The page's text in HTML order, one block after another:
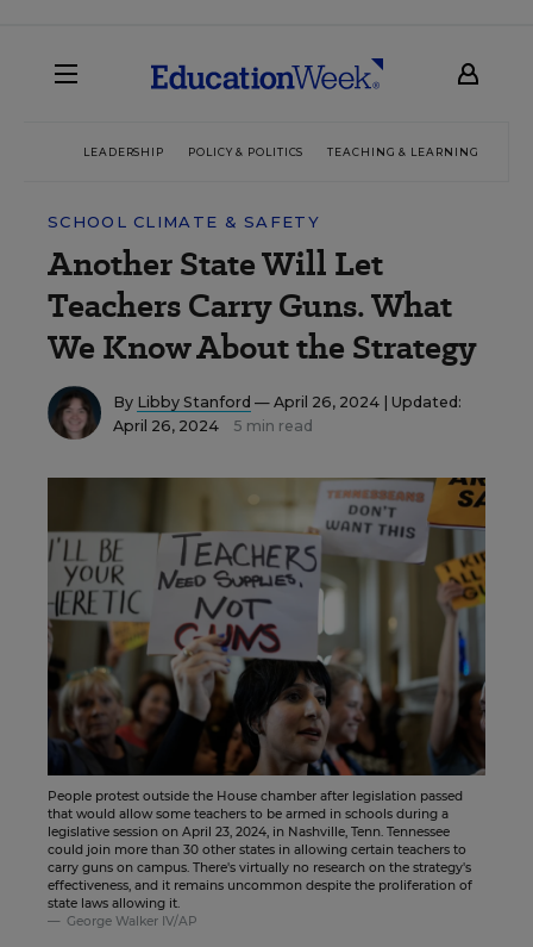
LEADERSHIP POLICY & POLITICS TEACHING & LEARNING
SCHOOL CLIMATE & SAFETY
Another State Will Let
Teachers Carry Guns. What
We Know About the Strategy
By Libby Stanford — April 26, 2024 | Updated:
April 26, 2024
5 min read
People protest outside the House chamber after legislation passed
that would allow some teachers to be armed in schools during a
legislative session on April 23, 2024, in Nashville, Tenn. Tennessee
could join more than 30 other states in allowing certain teachers to
carry guns on campus. There's virtually no research on the strategy's
effectiveness, and it remains uncommon despite the proliferation of
state laws allowing it.
George Walker IV/AP